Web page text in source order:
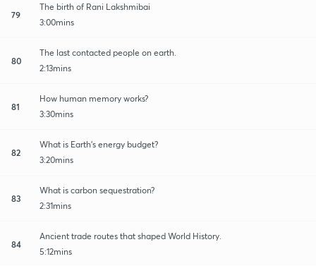
79
The birth of Rani Lakshmibai
3:00mins
80
The last contacted people on earth.
2:13mins
81
How human memory works?
3:30mins
82
What is Earth's energy budget?
3:20mins
83
What is carbon sequestration?
2:31mins
84
Ancient trade routes that shaped World History.
5:12mins